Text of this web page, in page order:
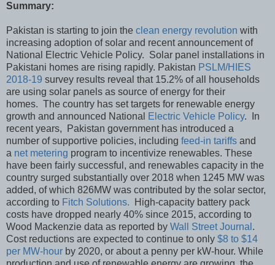
Summary:
Pakistan is starting to join the clean energy revolution with
increasing adoption of solar and recent announcement of
National Electric Vehicle Policy. Solar panel installations in
Pakistani homes are rising rapidly. Pakistan PSLM/HIES
2018-19 survey results reveal that 15.2% of all households
are using solar panels as source of energy for their
homes. The country has set targets for renewable energy
growth and announced National
Electric Vehicle Policy. In
recent years, Pakistan government has introduced a
number of supportive policies, including feed-in tariffs and
a net metering program to incentivize renewables. These
have been fairly successful, and renewables capacity in the
country surged substantially over 2018 when 1245 MW was
added, of which 826MW was contributed by the solar sector,
according to Fitch Solutions. High-capacity battery pack
costs have dropped nearly 40% since 2015, according to
Wood Mackenzie data as reported by Wall Street Journal .
Cost reductions are expected to continue to only $8 to $14
per MW-hour by 2020, or about a penny per kW-hour. While